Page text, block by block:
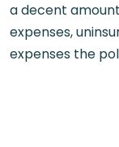
a decent
expenses,
expenses the